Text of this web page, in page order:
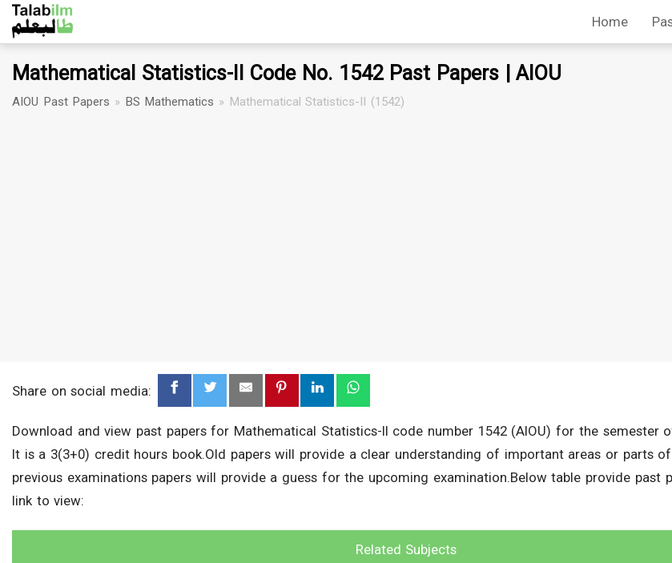
Home
Mathematical Statistics-II Code No. 1542 Past Papers | AIOU
AIOU Past Papers » BS Mathematics » Mathematical Statistics-II (1542)
Share on social media:
Download and view past papers for Mathematical Statistics-II code number 1542 (AIOU) for the semester
It is a 3(3+0) credit hours book.Old papers will provide a clear understanding of important areas or parts
previous examinations papers will provide a guess for the upcoming examination.Below table provide past
link to view:
Related Subjects